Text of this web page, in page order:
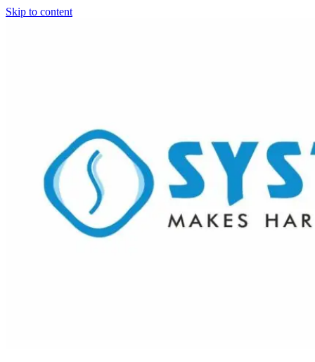
Skip to content